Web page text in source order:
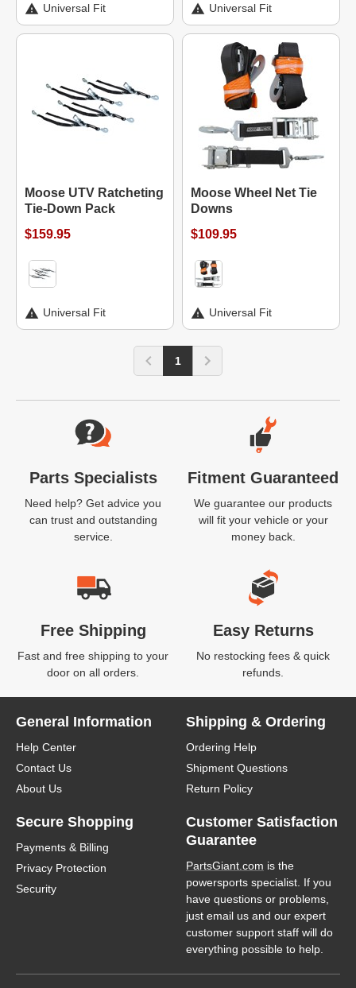
Universal Fit Universal Fit
Moose UTV Ratcheting
Tie-Down Pack
$159.95
Universal Fit
Moose Wheel Net Tie
Downs
$109.95
Universal Fit
1
Website Footer
Parts Specialists
Need help? Get advice you
can trust and outstanding
service.
Fitment Guaranteed
We guarantee our products
will fit your vehicle or your
money back.
Free Shipping
Fast and free shipping to your
door on all orders.
Easy Returns
No restocking fees & quick
refunds.
General Information
Help Center
Contact Us
About Us
Shipping & Ordering
Ordering Help
Shipment Questions
Return Policy
Secure Shopping
Payments & Billing
Privacy Protection
Security
Customer Satisfaction
Guarantee
PartsGiant.com is the
powersports specialist. If you
have questions or problems,
just email us and our expert
customer support staff will do
everything possible to help.